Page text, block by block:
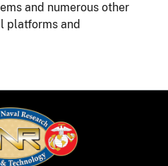
and numerous other
platforms and